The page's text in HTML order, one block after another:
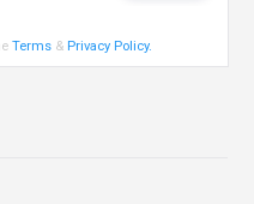
Terms & Privacy Policy.